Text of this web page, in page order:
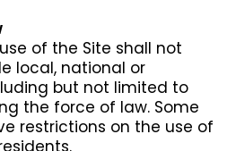
of the Site shall not
local, national or
but not limited to
the force of law. Some
restrictions on the use of